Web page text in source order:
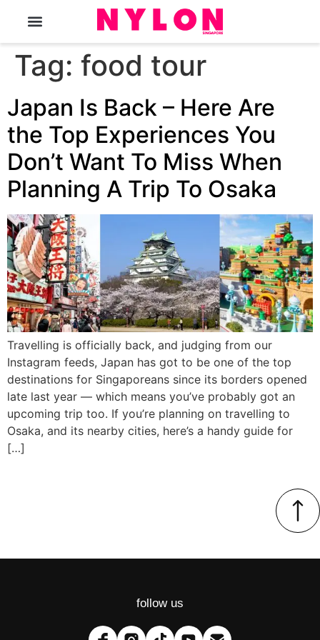
Tag: food tour
Japan Is Back – Here Are
the Top Experiences You
Don’t Want To Miss When
Planning A Trip To Osaka
Travelling is officially back, and judging from our
Instagram feeds, Japan has got to be one of the top
destinations for Singaporeans since its borders opened
late last year — which means you’ve probably got an
upcoming trip too. If you’re planning on travelling to
Osaka, and its nearby cities, here’s a handy guide for
[…]
follow us